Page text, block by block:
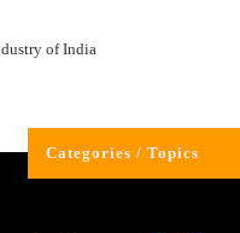
of India
Categories / Topics